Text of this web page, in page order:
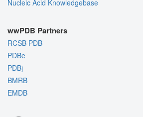
Nucleic Acid Knowledgebase
wwPDB Partners
RCSB PDB
PDBe
PDBj
BMRB
EMDB